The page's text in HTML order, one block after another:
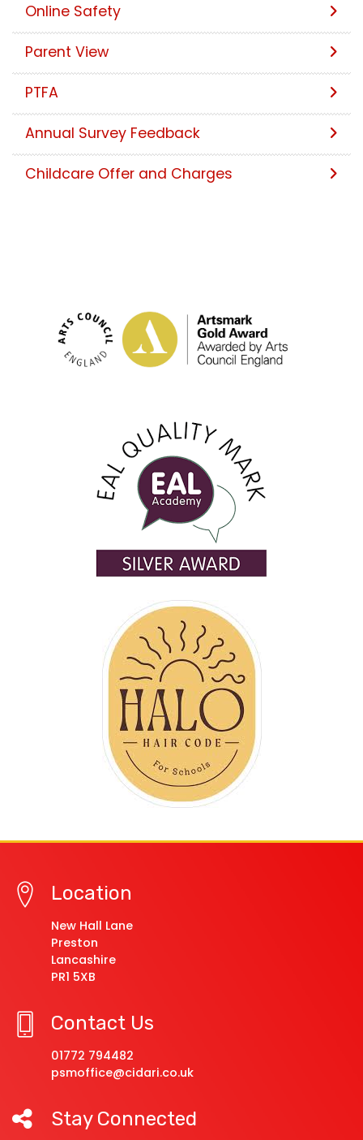
Online Safety
Parent View
PTFA
Annual Survey Feedback
Childcare Offer and Charges
Location
New Hall Lane
Preston
Lancashire
PR1 5XB
Contact Us
01772 794482
psmoffice@cidari.co.uk
Stay Connected